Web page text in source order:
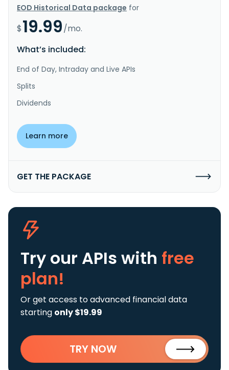
EOD Historical Data package for
$19.99/mo.
What’s included:
End of Day, Intraday and Live APIs
Splits
Dividends
Learn more
GET THE PACKAGE
Try our APIs with free
plan!
Or get access to advanced financial data
starting only $19.99
TRY NOW